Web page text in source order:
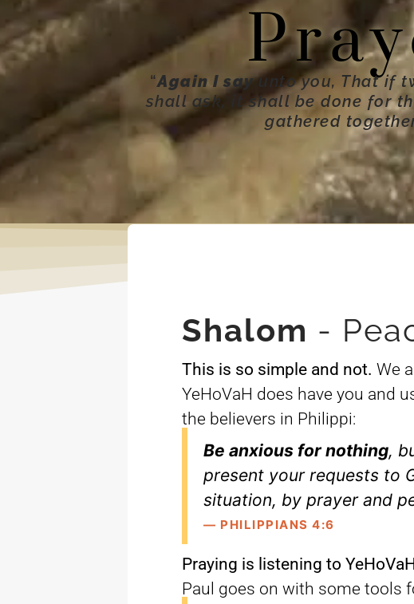
“Again I sayunto you, That if
shall ask, it shall be done for
gathered
Shalom -
This is so simple and not. We
YeHoVaH does have you and
the believers in Philippi:
Be anxious for nothing,
present your requests to
situation, by prayer and
— PHILIPPIANS 4:6
Praying is listening to
Paul goes on with some tools